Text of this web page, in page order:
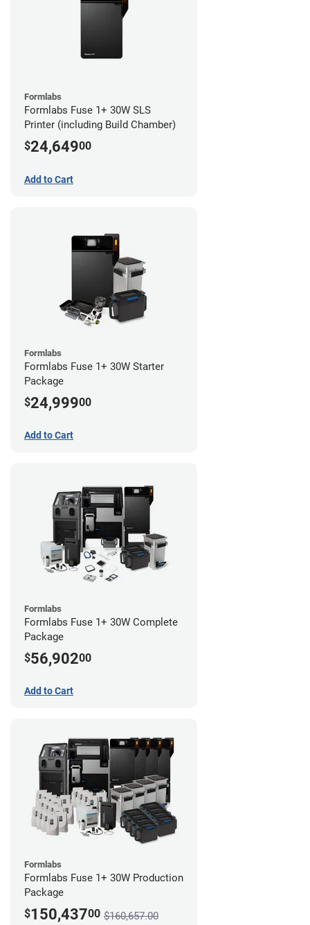
Formlabs
Formlabs Fuse 1+ 30W SLS
Printer (including Build Chamber)
$24,64900
Add to Cart
Formlabs
Formlabs Fuse 1+ 30W Starter
Package
$24,99900
Add to Cart
Formlabs
Formlabs Fuse 1+ 30W Complete
Package
$56,90200
Add to Cart
Formlabs
Formlabs Fuse 1+ 30W Production
Package
$150,43700 $160,657.00